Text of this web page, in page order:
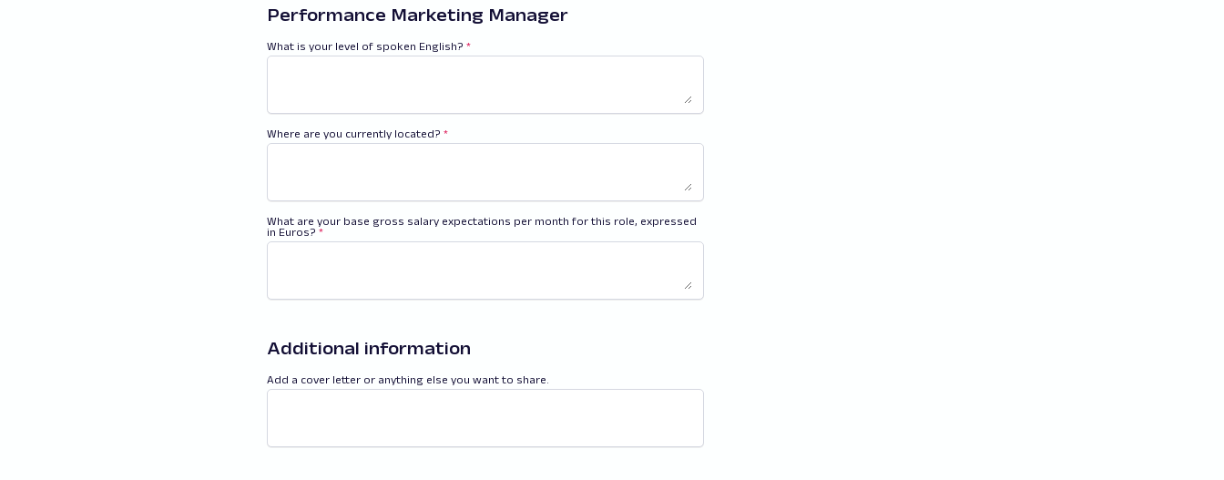
Performance Marketing Manager
What is your level of spoken English? *
Where are you currently located? *
What are your base gross salary expectations per month for this role, expressed
in Euros? *
Additional information
Add a cover letter or anything else you want to share.